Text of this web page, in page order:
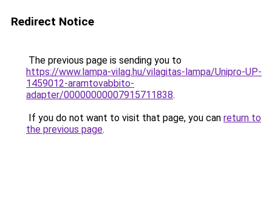
Redirect Notice
The previous page is sending you to
https://www.lampa-vilag.hu/vilagitas-lampa/Unipro-UP-
1459012-aramtovabbito-
adapter/00000000007915711838.
If you do not want to visit that page, you can return to
the previous page.